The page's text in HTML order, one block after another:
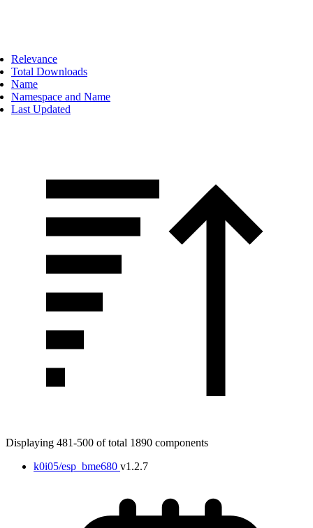
Target
Relevance
Total Downloads
Name
Namespace and Name
Last Updated
Displaying 481-500 of total 1890 components
k0i05/esp_bme680 v1.2.7